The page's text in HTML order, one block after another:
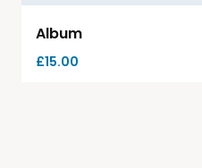
Album
£15.00